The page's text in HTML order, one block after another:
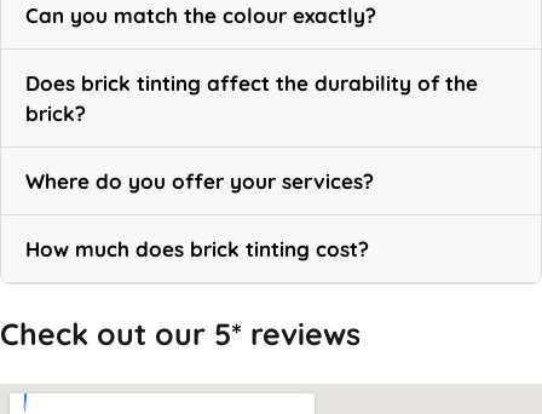
Can you match the colour exactly?
Does brick tinting affect the durability of the
brick?
Where do you offer your services?
How much does brick tinting cost?
Check out our 5* reviews